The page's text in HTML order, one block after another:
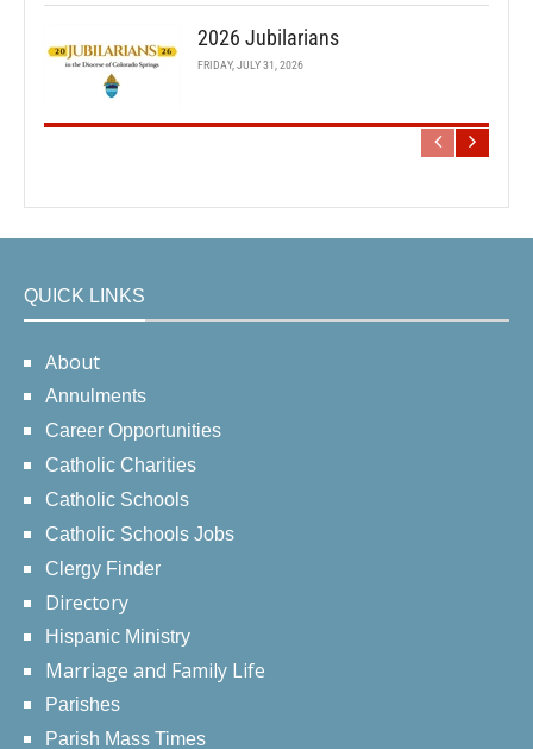
2026 Jubilarians
FRIDAY, JULY 31, 2026
QUICK LINKS
About
Annulments
Career Opportunities
Catholic Charities
Catholic Schools
Catholic Schools Jobs
Clergy Finder
Directory
Hispanic Ministry
Marriage and Family Life
Parishes
Parish Mass Times